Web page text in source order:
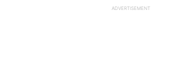
ADVERTISEMENT